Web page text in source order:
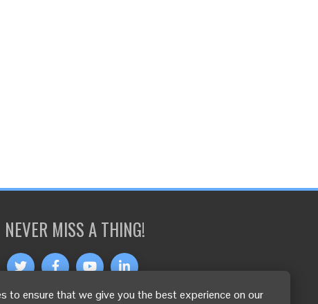
to ensure that we give you the best experience on our
NEVER MISS A THING!